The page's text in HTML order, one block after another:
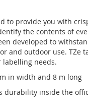
to provide you with
the contents of
developed to
outdoor use. TZe
labelling needs.
in width and 8 m long
inside the